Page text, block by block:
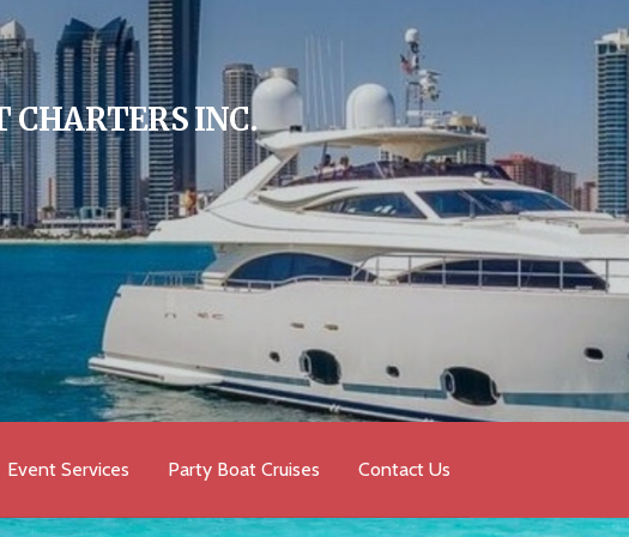
CHARTERS INC.
Event Services Party Boat Cruises Contact Us